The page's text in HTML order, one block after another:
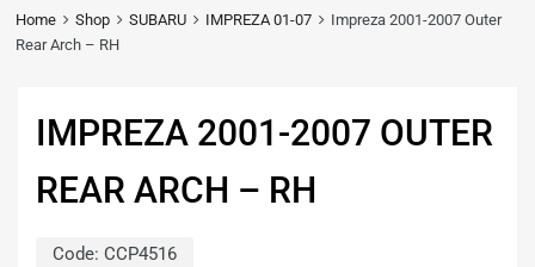
Home Shop SUBARU IMPREZA 01-07
Impreza 2001-2007 Outer
Rear Arch – RH
IMPREZA 2001-2007 OUTER
REAR ARCH – RH
Code: CCP4516